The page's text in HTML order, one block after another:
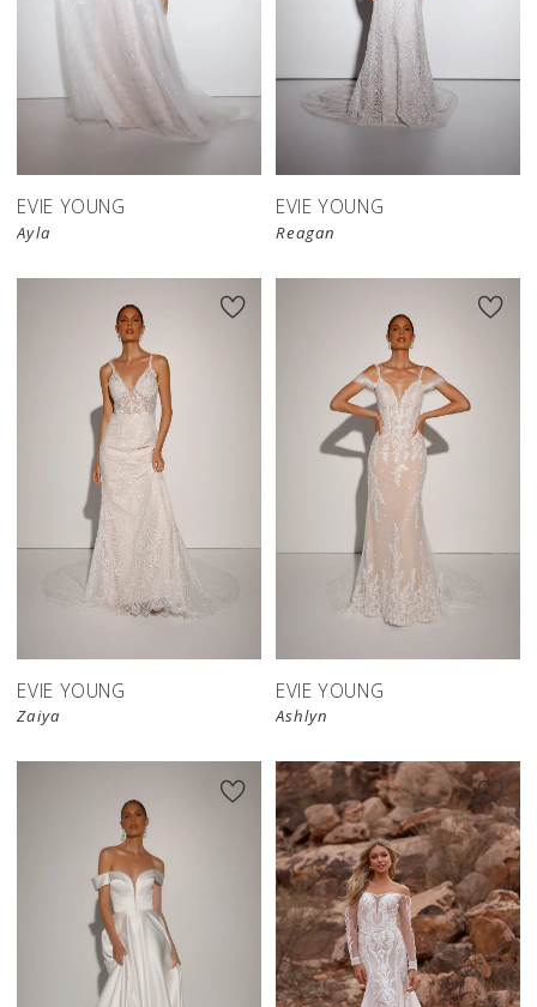
EVIE YOUNG
Ayla
EVIE YOUNG
Reagan
EVIE YOUNG
Zaiya
EVIE YOUNG
Ashlyn